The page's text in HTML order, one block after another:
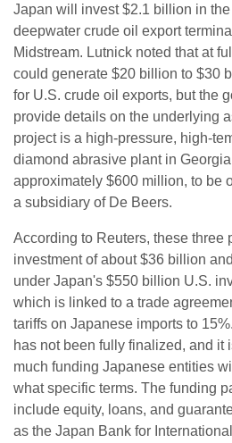
Japan will invest $2.1 billion in
deepwater crude oil export
Midstream. Lutnick noted that at
could generate $20 billion to $30
for U.S. crude oil exports, but the
provide details on the underlying
project is a high-pressure, high-
diamond abrasive plant in
approximately $600 million, to be
a subsidiary of De Beers.
According to Reuters, these three
investment of about $36 billion
under Japan's $550 billion U.S.
which is linked to a trade
tariffs on Japanese imports to
has not been fully finalized, and it
much funding Japanese entities
what specific terms. The funding
include equity, loans, and
as the Japan Bank for